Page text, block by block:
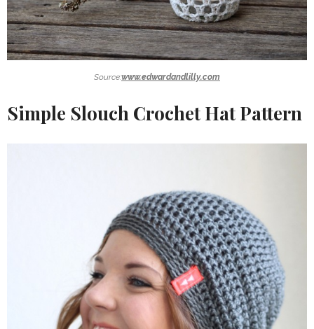
Source:www.edwardandlilly.com
Simple Slouch Crochet Hat Pattern